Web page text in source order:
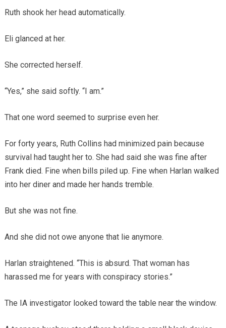
Ruth shook her head automatically.
Eli glanced at her.
She corrected herself.
“Yes,” she said softly. “I am.”
That one word seemed to surprise even her.
For forty years, Ruth Collins had minimized pain because
survival had taught her to. She had said she was fine after
Frank died. Fine when bills piled up. Fine when Harlan walked
into her diner and made her hands tremble.
But she was not fine.
And she did not owe anyone that lie anymore.
Harlan straightened. “This is absurd. That woman has
harassed me for years with conspiracy stories.”
The IA investigator looked toward the table near the window.